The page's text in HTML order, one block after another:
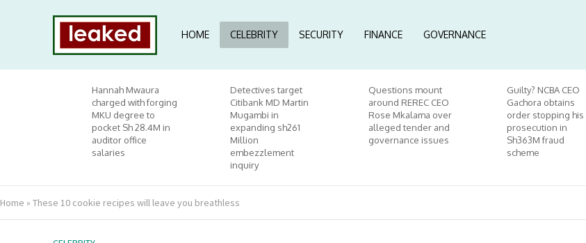
HOME CELEBRITY SECURITY FINANCE GOVERNANCE
Hannah Mwaura
charged with forging
MKU degree to
pocket Sh 28.4M in
auditor office
salaries
Detectives target
Citibank MD Martin
Mugambi in
expanding sh261
Million
embezzlement
inquiry
Questions mount
around REREC CEO
Rose Mkalama over
alleged tender and
governance issues
Guilty? NCBA CEO
Gachora obtains
order stopping his
prosecution in
Sh363M fraud
scheme
Home » These 10 cookie recipes will leave you breathless